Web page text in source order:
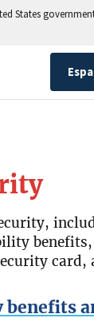
States
card,
benefits